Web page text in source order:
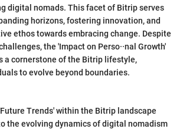
digital nomads. This facet of Bitrip serves
horizons, fostering innovation, and
ethos towards embracing change. Despite
the 'Impact on Perso··nal Growth'
a cornerstone of the Bitrip lifestyle,
to evolve beyond boundaries.
Trends' within the Bitrip landscape
the evolving dynamics of digital nomadism